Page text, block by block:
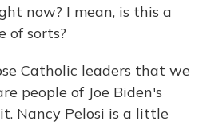
now? I mean, is this a
of sorts?
Catholic leaders that we
people of Joe Biden's
Nancy Pelosi is a little